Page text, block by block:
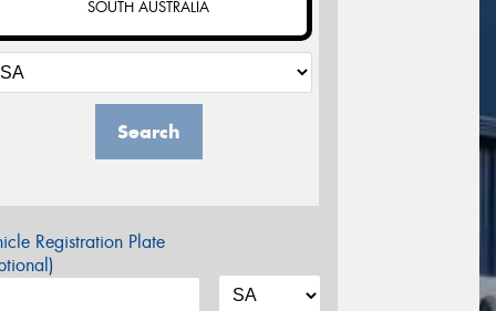
SOUTH AUSTRALIA
Search
Registration Plate